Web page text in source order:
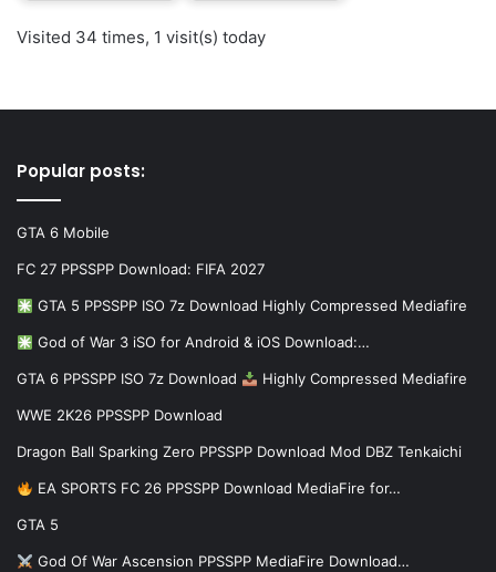
Visited 34 times, 1 visit(s) today
Popular posts:
GTA 6 Mobile
FC 27 PPSSPP Download: FIFA 2027
GTA 5 PPSSPP ISO 7z Download Highly Compressed Mediafire
God of War 3 iSO for Android & iOS Download:…
GTA 6 PPSSPP ISO 7z Download Highly Compressed Mediafire
WWE 2K26 PPSSPP Download
Dragon Ball Sparking Zero PPSSPP Download Mod DBZ Tenkaichi
EA SPORTS FC 26 PPSSPP Download MediaFire for…
GTA 5
God Of War Ascension PPSSPP MediaFire Download…